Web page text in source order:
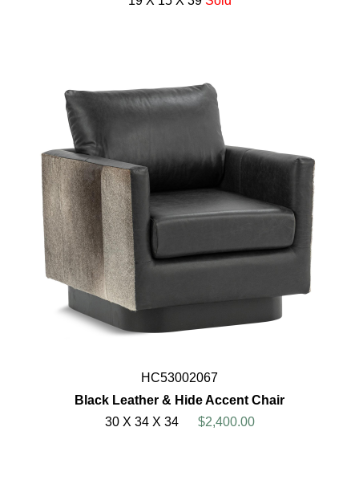
HC53002067
Black Leather & Hide Accent Chair
30 X 34 X 34
$2,400.00